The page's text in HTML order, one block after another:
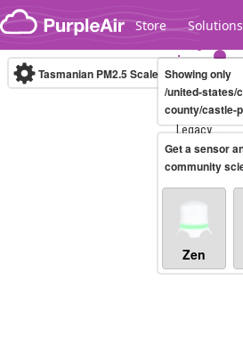
Skip to content
Store Solutions
Legacy...
Tasmanian PM2.5 Scale (µg/m³)10-
Showing only
/united-states/
county/castle-
Get a sensor
community
Zen